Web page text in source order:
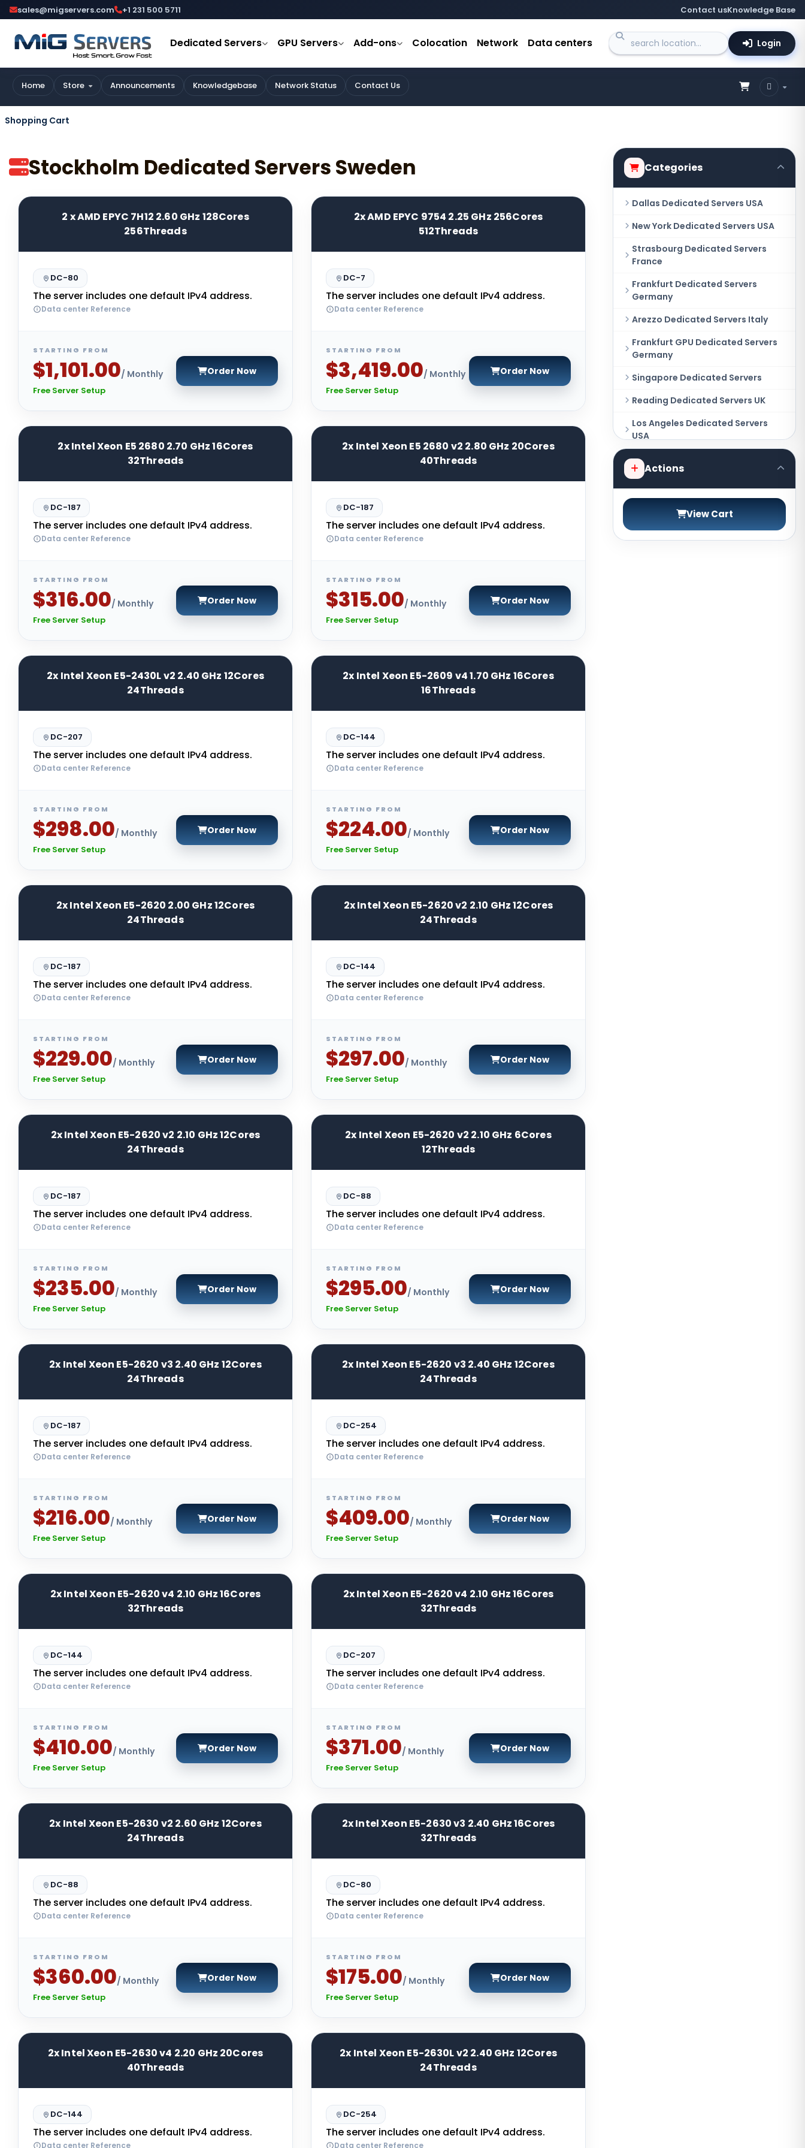
sales@migservers.com +1 231 500 5711 Contact usKnowledge Base
Dedicated Servers GPU Servers Add-ons Colocation Network Data centers Login
Home Store Announcements Knowledgebase Network Status Contact Us
Shopping Cart
Stockholm Dedicated Servers Sweden
2 x AMD EPYC 7H12 2.60 GHz 128Cores
256Threads
DC-80
The server includes one default IPv4 address.
Data center Reference
STARTING FROM
$1,101.00/ Monthly
Free Server Setup
Order Now
2x AMD EPYC 9754 2.25 GHz 256Cores
512Threads
DC-7
The server includes one default IPv4 address.
Data center Reference
STARTING FROM
$3,419.00/ Monthly
Free Server Setup
Order Now
2x Intel Xeon E5 2680 2.70 GHz 16Cores
32Threads
DC-187
The server includes one default IPv4 address.
Data center Reference
STARTING FROM
$316.00/ Monthly
Free Server Setup
Order Now
2x Intel Xeon E5 2680 v2 2.80 GHz 20Cores
40Threads
DC-187
The server includes one default IPv4 address.
Data center Reference
STARTING FROM
$315.00/ Monthly
Free Server Setup
Order Now
2x Intel Xeon E5-2430L v2 2.40 GHz 12Cores
24Threads
DC-207
The server includes one default IPv4 address.
Data center Reference
STARTING FROM
$298.00/ Monthly
Free Server Setup
Order Now
2x Intel Xeon E5-2609 v4 1.70 GHz 16Cores
16Threads
DC-144
The server includes one default IPv4 address.
Data center Reference
STARTING FROM
$224.00/ Monthly
Free Server Setup
Order Now
2x Intel Xeon E5-2620 2.00 GHz 12Cores
24Threads
DC-187
The server includes one default IPv4 address.
Data center Reference
STARTING FROM
$229.00/ Monthly
Free Server Setup
Order Now
2x Intel Xeon E5-2620 v2 2.10 GHz 12Cores
24Threads
DC-144
The server includes one default IPv4 address.
Data center Reference
STARTING FROM
$297.00/ Monthly
Free Server Setup
Order Now
2x Intel Xeon E5-2620 v2 2.10 GHz 12Cores
24Threads
DC-187
The server includes one default IPv4 address.
Data center Reference
STARTING FROM
$235.00/ Monthly
Free Server Setup
Order Now
2x Intel Xeon E5-2620 v2 2.10 GHz 6Cores
12Threads
DC-88
The server includes one default IPv4 address.
Data center Reference
STARTING FROM
$295.00/ Monthly
Free Server Setup
Order Now
2x Intel Xeon E5-2620 v3 2.40 GHz 12Cores
24Threads
DC-187
The server includes one default IPv4 address.
Data center Reference
STARTING FROM
$216.00/ Monthly
Free Server Setup
Order Now
2x Intel Xeon E5-2620 v3 2.40 GHz 12Cores
24Threads
DC-254
The server includes one default IPv4 address.
Data center Reference
STARTING FROM
$409.00/ Monthly
Free Server Setup
Order Now
2x Intel Xeon E5-2620 v4 2.10 GHz 16Cores
32Threads
DC-144
The server includes one default IPv4 address.
Data center Reference
STARTING FROM
$410.00/ Monthly
Free Server Setup
Order Now
2x Intel Xeon E5-2620 v4 2.10 GHz 16Cores
32Threads
DC-207
The server includes one default IPv4 address.
Data center Reference
STARTING FROM
$371.00/ Monthly
Free Server Setup
Order Now
2x Intel Xeon E5-2630 v2 2.60 GHz 12Cores
24Threads
DC-88
The server includes one default IPv4 address.
Data center Reference
STARTING FROM
$360.00/ Monthly
Free Server Setup
Order Now
2x Intel Xeon E5-2630 v3 2.40 GHz 16Cores
32Threads
DC-80
The server includes one default IPv4 address.
Data center Reference
STARTING FROM
$175.00/ Monthly
Free Server Setup
Order Now
2x Intel Xeon E5-2630 v4 2.20 GHz 20Cores
40Threads
DC-144
The server includes one default IPv4 address.
Data center Reference
2x Intel Xeon E5-2630L v2 2.40 GHz 12Cores
24Threads
DC-254
The server includes one default IPv4 address.
Data center Reference
Categories
Dallas Dedicated Servers USA
New York Dedicated Servers USA
Strasbourg Dedicated Servers
France
Frankfurt Dedicated Servers
Germany
Arezzo Dedicated Servers Italy
Frankfurt GPU Dedicated Servers
Germany
Singapore Dedicated Servers
Reading Dedicated Servers UK
Los Angeles Dedicated Servers
USA
Amsterdam Dedicated Servers
Netherlands
Servers USA
Tokyo Dedicated Servers Japan
Actions
View Cart